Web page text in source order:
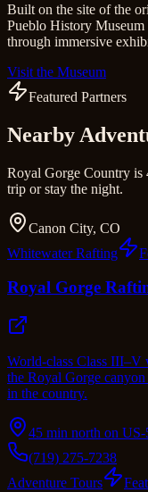
Built on the site of the
Pueblo History
through immersive
Visit the Museum
Featured Partners
Nearby
Royal Gorge Country
trip or stay the night.
Canon City, CO
Whitewater Rafting
Royal Gorge
World-class Class III–V
the Royal Gorge
in the country.
45 min north on US-
(719) 275-7238
Adventure Tours